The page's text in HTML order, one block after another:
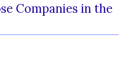
Companies in the